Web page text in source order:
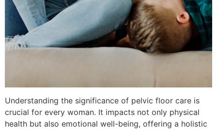
Understanding the significance of pelvic floor care is
crucial for every woman. It impacts not only physical
health but also emotional well-being, offering a holistic